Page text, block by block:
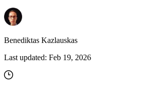
Benediktas Kazlauskas
Last updated: Feb 19, 2026